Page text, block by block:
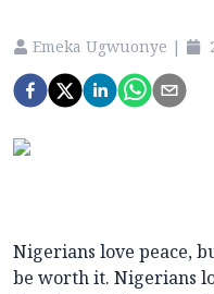
Emeka Ugwuonye |
Nigerians love peace,
be worth it. Nigerians